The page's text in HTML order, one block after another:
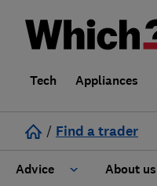
Tech Appliances
/ Find a trader
Advice About us